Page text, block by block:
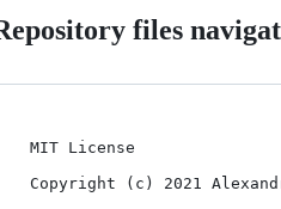
files
MIT License
Copyright (c) 2021